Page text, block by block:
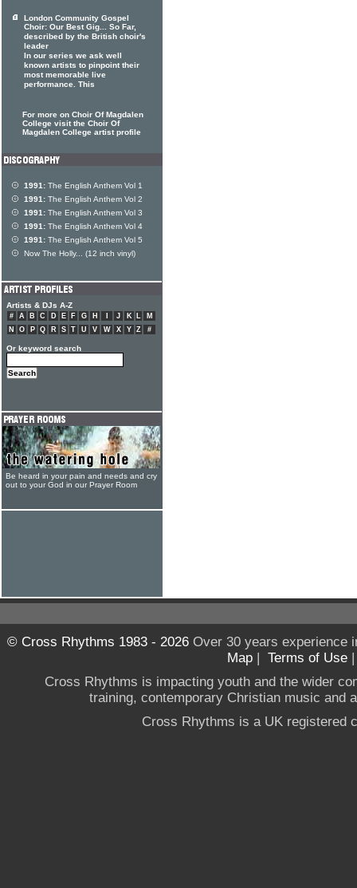
London Community Gospel
Choir: Our Best Gig... So Far,
described by the British choir's
leader
In our series we ask well
known artists to pinpoint their
most memorable live
performance. This
For more on Choir Of Magdalen
College visit the Choir Of
Magdalen College artist profile
1991: The English Anthem Vol 1
1991: The English Anthem Vol 2
1991: The English Anthem Vol 3
1991: The English Anthem Vol 4
1991: The English Anthem Vol 5
Now The Holly... (12 inch vinyl)
Artists & DJs A-Z
# A B C D E F G H J K L
M
N
O P Q R S T U V W X Y Z #
Or keyword search
Be heard in your pain and needs and cry
out to your God in our Prayer Room
© Cross Rhythms 1983 - 2026Over 30 years experience
Map | Terms of Use
Cross Rhythms is impacting youth and the wider
training, contemporary Christian music and
Cross Rhythms is a UK registered